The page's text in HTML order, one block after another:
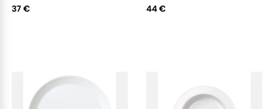
37 € 44 €